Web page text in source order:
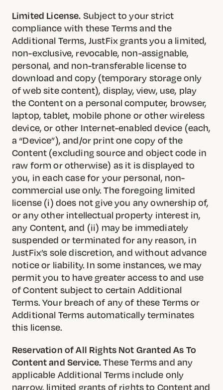
Limited License.Subject to your strict
compliance with these Terms and the
Additional Terms, JustFix grants you a limited,
non-exclusive, revocable, non-assignable,
personal, and non-transferable license to
download and copy (temporary storage only
of web site content), display, view, use, play
the Content on a personal computer, browser,
laptop, tablet, mobile phone or other wireless
device, or other Internet-enabled device (each,
a “Device”), and/or print one copy of the
Content (excluding source and object code in
raw form or otherwise) as it is displayed to
you, in each case for your personal, non-
commercial use only. The foregoing limited
license (i) does not give you any ownership of,
or any other intellectual property interest in,
any Content, and (ii) may be immediately
suspended or terminated for any reason, in
JustFix’s sole discretion, and without advance
notice or liability. In some instances, we may
permit you to have greater access to and use
of Content subject to certain Additional
Terms. Your breach of any of these Terms or
Additional Terms automatically terminates
this license.
Reservation of All Rights Not Granted As To
Content and Service.These Terms and any
applicable Additional Terms include only
narrow, limited grants of rights to Content and